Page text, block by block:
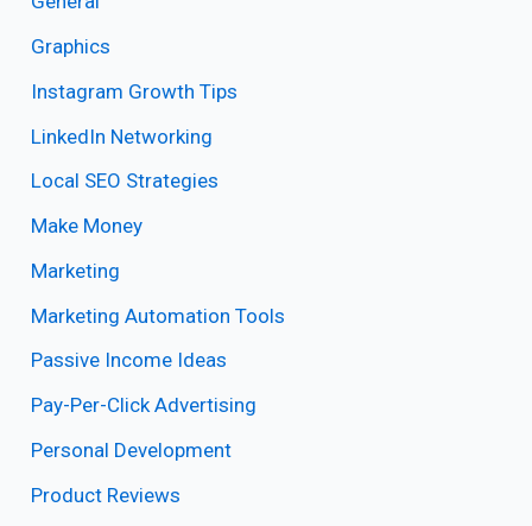
Graphics
Instagram Growth Tips
LinkedIn Networking
Local SEO Strategies
Make Money
Marketing
Marketing Automation Tools
Passive Income Ideas
Pay-Per-Click Advertising
Personal Development
Product Reviews